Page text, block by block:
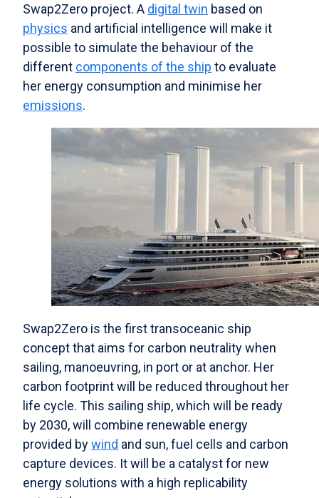
Swap2Zero project. A digital twin based on
physics and artificial intelligence will make it
possible to simulate the behaviour of the
different components of the ship to evaluate
her energy consumption and minimise her
emissions.
Swap2Zero is the first transoceanic ship
concept that aims for carbon neutrality when
sailing, manoeuvring, in port or at anchor. Her
carbon footprint will be reduced throughout her
life cycle. This sailing ship, which will be ready
by 2030, will combine renewable energy
provided bywind and sun, fuel cells and carbon
capture devices. It will be a catalyst for new
energy solutions with a high replicability